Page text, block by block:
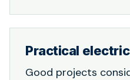
Practical
Good projects